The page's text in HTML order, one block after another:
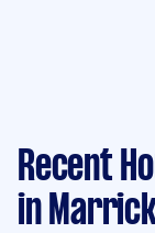
Recent
in